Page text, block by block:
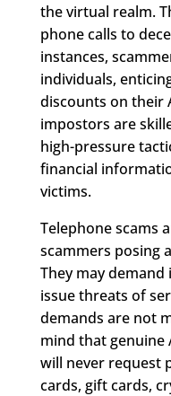
the virtual realm.
phone calls to
instances,
individuals,
discounts on their
impostors are
high-pressure
financial
victims.
Telephone scams
scammers posing
They may
issue threats of
demands are not
mind that genuine
will never request
cards, gift cards,